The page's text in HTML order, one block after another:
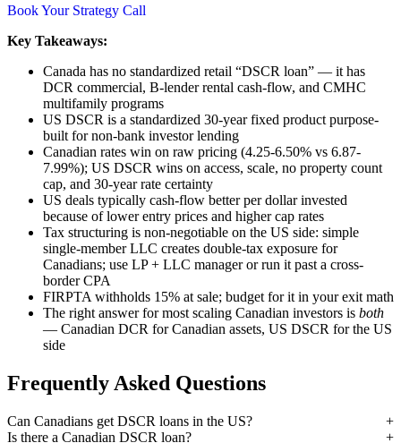
Book Your Strategy Call
Key Takeaways:
Canada has no standardized retail “DSCR loan” — it has
DCR commercial, B-lender rental cash-flow, and CMHC
multifamily programs
US DSCR is a standardized 30-year fixed product purpose-
built for non-bank investor lending
Canadian rates win on raw pricing (4.25-6.50% vs 6.87-
7.99%); US DSCR wins on access, scale, no property count
cap, and 30-year rate certainty
US deals typically cash-flow better per dollar invested
because of lower entry prices and higher cap rates
Tax structuring is non-negotiable on the US side: simple
single-member LLC creates double-tax exposure for
Canadians; use LP + LLC manager or run it past a cross-
border CPA
FIRPTA withholds 15% at sale; budget for it in your exit math
The right answer for most scaling Canadian investors is both
— Canadian DCR for Canadian assets, US DSCR for the US
side
Frequently Asked Questions
Can Canadians get DSCR loans in the US?
Is there a Canadian DSCR loan?